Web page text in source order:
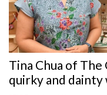
Tina Chua of
quirky and